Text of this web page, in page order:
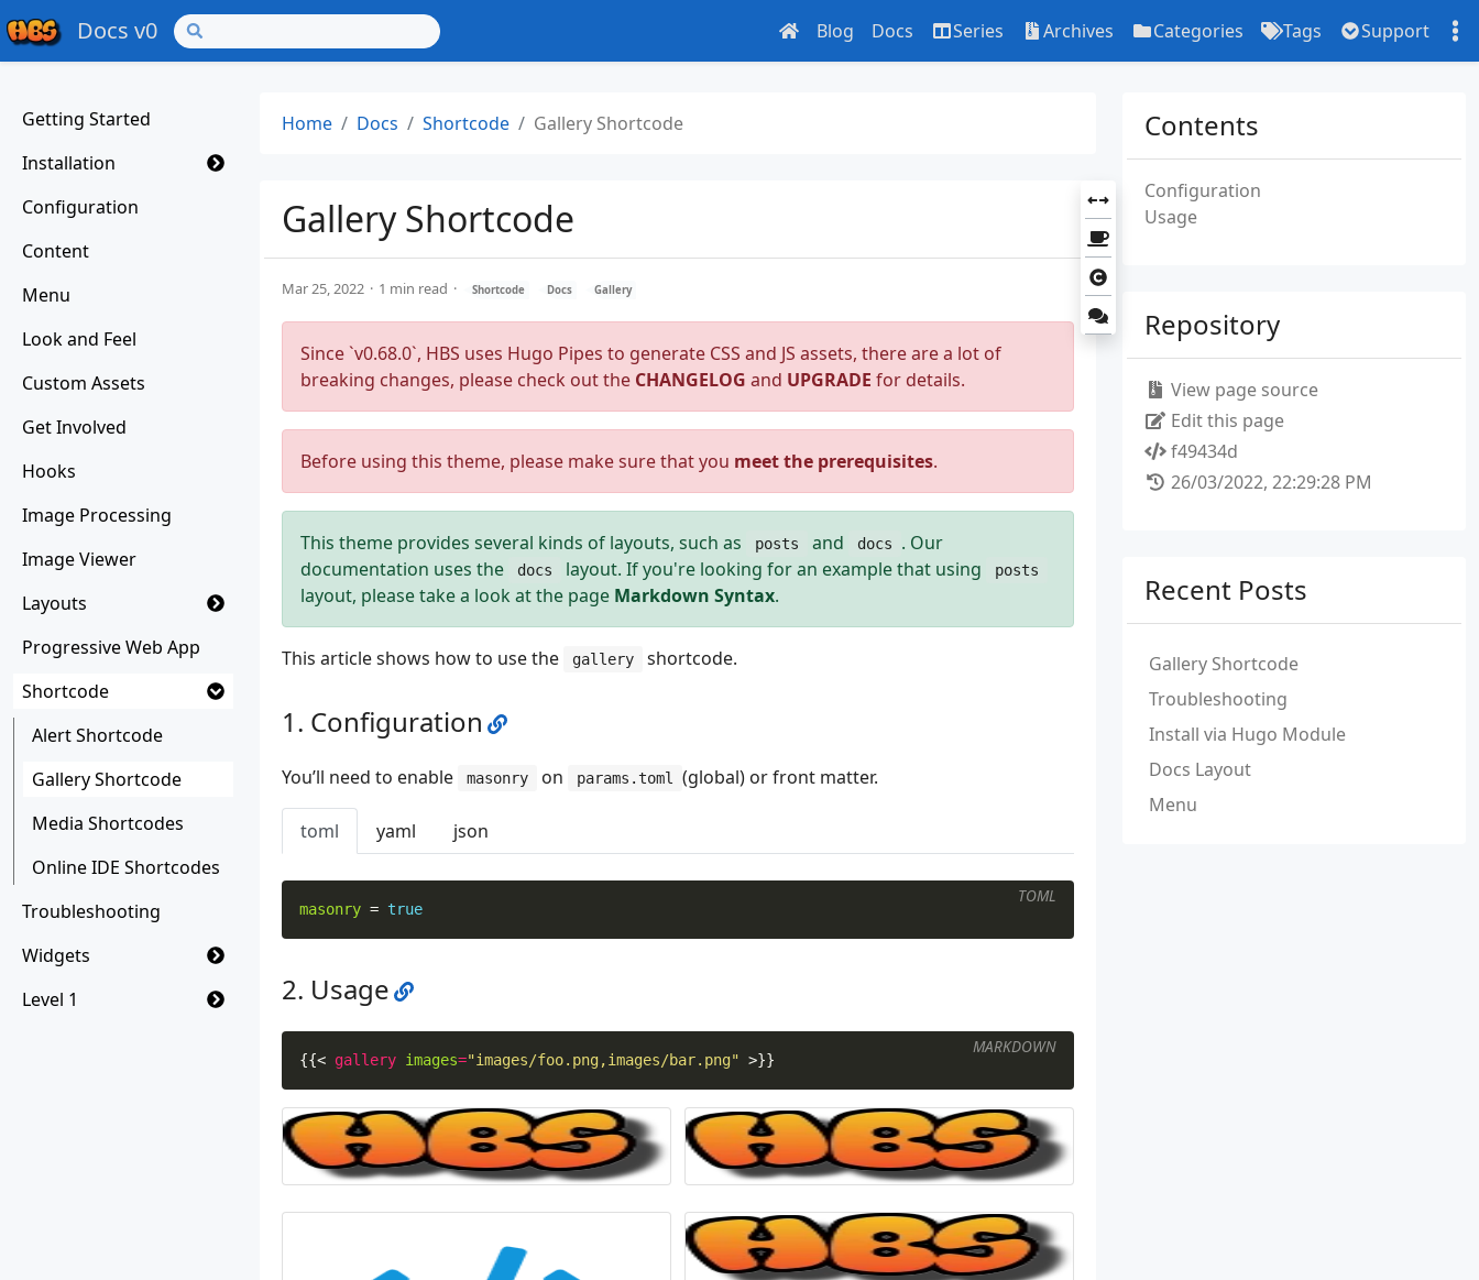
Docs v0 Blog Docs Series Archives Categories Tags Support
Getting Started
Installation
Configuration
Content
Menu
Look and Feel
Custom Assets
Get Involved
Hooks
Image Processing
Image Viewer
Layouts
Progressive Web App
Shortcode
Alert Shortcode
Gallery Shortcode
Media Shortcodes
Online IDE Shortcodes
Troubleshooting
Widgets
Level 1
Home Docs Shortcode Gallery Shortcode
Gallery Shortcode
Mar 25, 2022 1 min read Shortcode Docs Gallery
Since `v0.68.0`, HBS uses Hugo Pipes to generate CSS and JS assets, there are a lot of
breaking changes, please check out the CHANGELOG and UPGRADE for details.
Before using this theme, please make sure that you meet the prerequisites.
This theme provides several kinds of layouts, such as posts and docs
. Our
documentation uses the
docs layout. If you're looking for an example that using posts
layout, please take a look at the page Markdown Syntax.
This article shows how to use the gallery shortcode.
Configuration
You’ll need to enable masonry on params.toml (global) or front matter.
toml yaml json
masonry = true
TOML
Usage
{{< gallery images="images/foo.png,images/bar.png" >
MARKDOWN
Contents
Configuration
Usage
Repository
View page source
Edit this page
f49434d
26/03/2022, 22:29:28 PM
Recent Posts
Gallery Shortcode
Troubleshooting
Install via Hugo Module
Docs Layout
Menu